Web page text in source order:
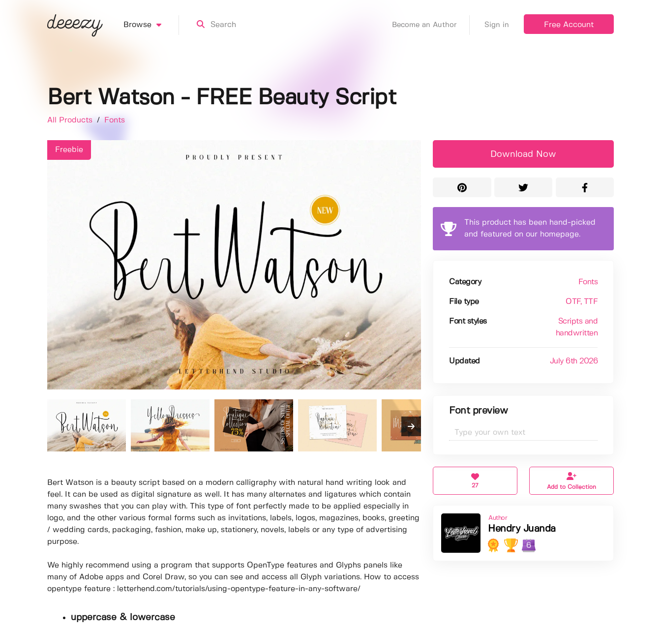
Browse Become an Author Sign in Free Account
Bert Watson - FREE Beauty Script
All Products / Fonts
Freebie
Bert Watson is a beauty script based on a modern calligraphy with natural hand writing look and
feel. It can be used as digital signature as well. It has many alternates and ligatures which contain
many swashes that you can play with. This type of font perfectly made to be applied especially in
logo, and the other various formal forms such as invitations, labels, logos, magazines, books, greeting
/ wedding cards, packaging, fashion, make up, stationery, novels, labels or any type of advertising
purpose.
We highly recommend using a program that supports OpenType features and Glyphs panels like
many of Adobe apps and Corel Draw, so you can see and access all Glyph variations. How to access
opentype feature : letterhend.com/tutorials/using-opentype-feature-in-any-software/
uppercase & lowercase
Download Now
This product has been hand-picked
and featured on our homepage.
Category Fonts
File type OTF, TTF
Font styles
Scripts and
handwritten
Updated July 6th 2026
Font preview
27 Add to Collection
Author
Hendry Juanda
6